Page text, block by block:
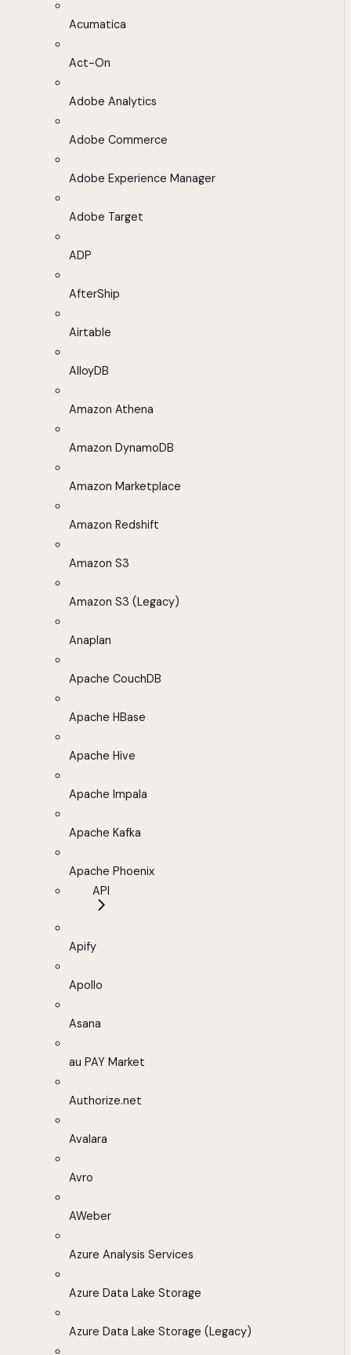
Acumatica
Act-On
Adobe Analytics
Adobe Commerce
Adobe Experience Manager
Adobe Target
ADP
AfterShip
Airtable
AlloyDB
Amazon Athena
Amazon DynamoDB
Amazon Marketplace
Amazon Redshift
Amazon S3
Amazon S3 (Legacy)
Anaplan
Apache CouchDB
Apache HBase
Apache Hive
Apache Impala
Apache Kafka
Apache Phoenix
API
Apify
Apollo
Asana
au PAY Market
Authorize.net
Avalara
Avro
AWeber
Azure Analysis Services
Azure Data Lake Storage
Azure Data Lake Storage (Legacy)